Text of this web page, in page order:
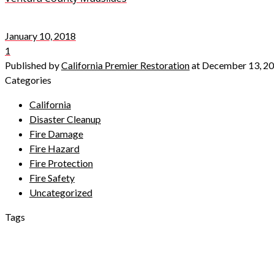
January 10, 2018
1
Published byCalifornia Premier Restorationat December 13,
Categories
California
Disaster Cleanup
Fire Damage
Fire Hazard
Fire Protection
Fire Safety
Uncategorized
Tags